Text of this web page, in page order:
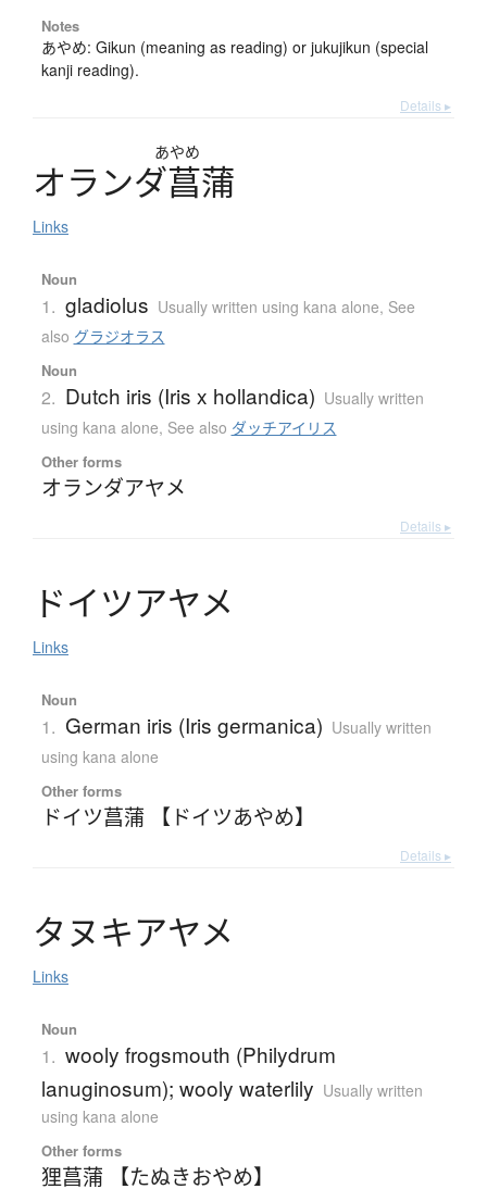
Notes
あやめ: Gikun (meaning as reading) or jukujikun (special
kanji reading).
Details ▸
あやめ
オランダ菖蒲
Links
Noun
1. gladiolus Usually written using kana alone, See
also グラジオラス
Noun
2. Dutch iris (Iris x hollandica) Usually written
using kana alone, See also ダッチアイリス
Other forms
オランダアヤメ
Details ▸
ドイツアヤメ
Links
Noun
1. German iris (Iris germanica) Usually written
using kana alone
Other forms
ドイツ菖蒲 【ドイツあやめ】
Details ▸
タヌキアヤメ
Links
Noun
1. wooly frogsmouth (Philydrum
lanuginosum); wooly waterlily Usually written
using kana alone
Other forms
狸菖蒲 【たぬきおやめ】